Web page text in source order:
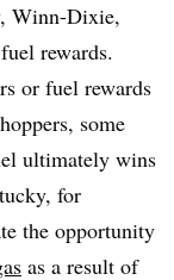
Winn-Dixie,
rewards.
or fuel rewards
some
ultimately wins
for
the opportunity
as a result of